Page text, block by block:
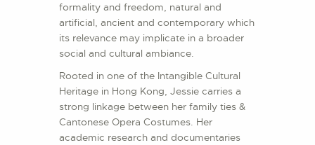
formality and freedom, natural and
artificial, ancient and contemporary which
its relevance may implicate in a broader
social and cultural ambiance.
Rooted in one of the Intangible Cultural
Heritage in Hong Kong, Jessie carries a
strong linkage between her family ties &
Cantonese Opera Costumes. Her
academic research and documentaries